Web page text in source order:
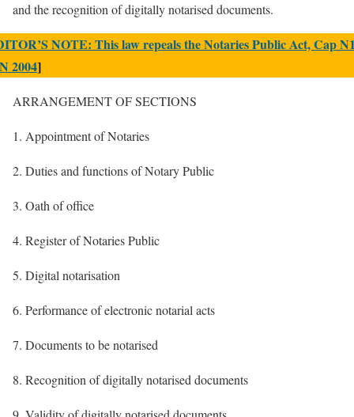
and the recognition of digitally notarised documents.
NOTE: This law repeals the Notaries Public Act, Cap
2004]
ARRANGEMENT OF SECTIONS
1. Appointment of Notaries
2. Duties and functions of Notary Public
3. Oath of office
4. Register of Notaries Public
5. Digital notarisation
6. Performance of electronic notarial acts
7. Documents to be notarised
8. Recognition of digitally notarised documents